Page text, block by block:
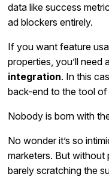
data like success
ad blockers entirely.
If you want feature
properties, you’ll need
integration. In this
back-end to the tool
Nobody is born with
No wonder it’s so
marketers. But without
barely scratching the